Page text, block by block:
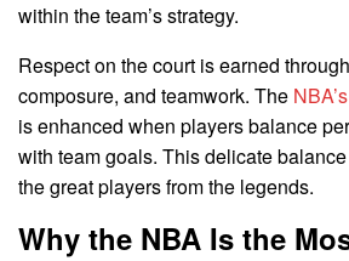
within the team’s strategy.
Respect on the court is earned
composure, and teamwork. The
is enhanced when players balance
with team goals. This delicate
the great players from the legends.
Why the NBA Is the